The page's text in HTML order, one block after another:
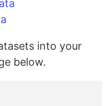
into your
below.